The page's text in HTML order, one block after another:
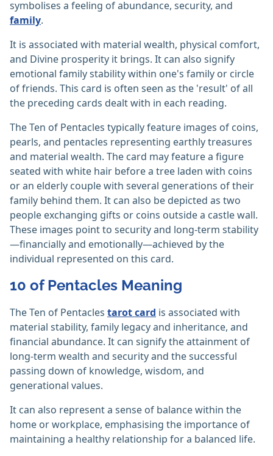
symbolises a feeling of abundance, security, and
family.
It is associated with material wealth, physical comfort,
and Divine prosperity it brings. It can also signify
emotional family stability within one's family or circle
of friends. This card is often seen as the 'result' of all
the preceding cards dealt with in each reading.
The Ten of Pentacles typically feature images of coins,
pearls, and pentacles representing earthly treasures
and material wealth. The card may feature a figure
seated with white hair before a tree laden with coins
or an elderly couple with several generations of their
family behind them. It can also be depicted as two
people exchanging gifts or coins outside a castle wall.
These images point to security and long-term stability
—financially and emotionally—achieved by the
individual represented on this card.
10 of Pentacles Meaning
The Ten of Pentacles tarot card is associated with
material stability, family legacy and inheritance, and
financial abundance. It can signify the attainment of
long-term wealth and security and the successful
passing down of knowledge, wisdom, and
generational values.
It can also represent a sense of balance within the
home or workplace, emphasising the importance of
maintaining a healthy relationship for a balanced life.